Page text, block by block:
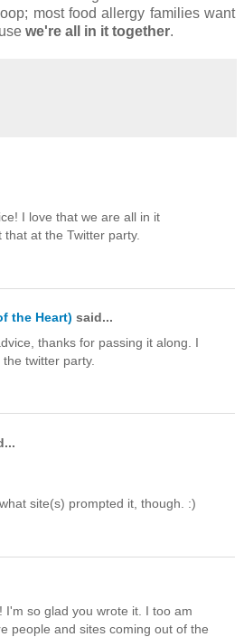
most food allergy families want
we're all in it together.
I love that we are all in it
at the Twitter party.
the Heart) said...
thanks for passing it along. I
twitter party.
site(s) prompted it, though. :)
I'm so glad you wrote it. I too am
people and sites coming out of the